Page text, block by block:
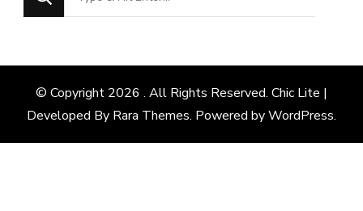
for
© Copyright 2026 . All Rights Reserved. Chic Lite |
Developed By Rara Themes. Powered byWordPress.